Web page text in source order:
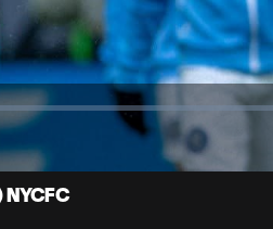
Video